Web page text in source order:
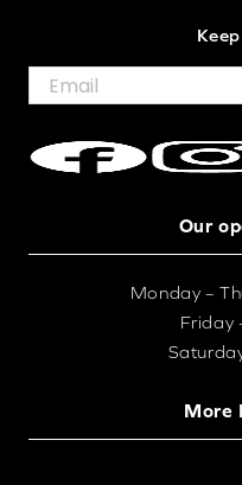
Our
Monday –
Friday
More